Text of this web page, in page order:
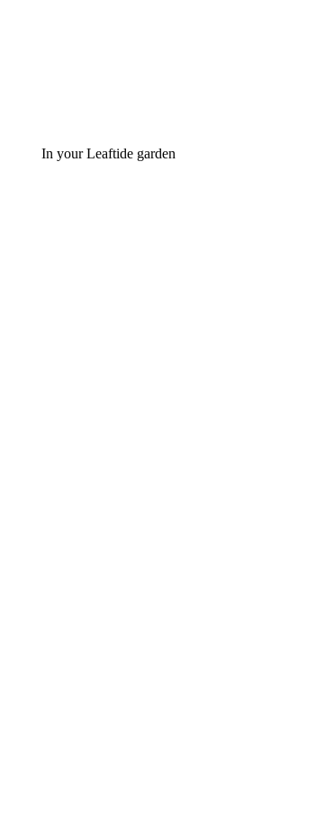
In your Leaftide garden